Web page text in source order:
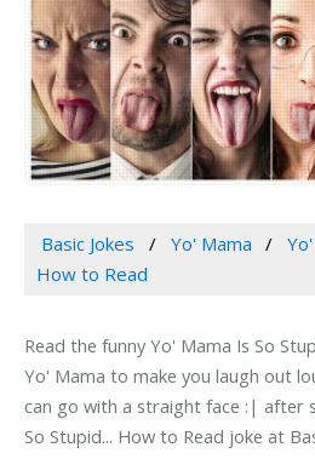
Basic Jokes Yo' Mama
How to Read
Read the funny Yo' Mama Is So
Yo' Mama to make you laugh out
can go with a straight face :| after
So Stupid... How to Read joke at